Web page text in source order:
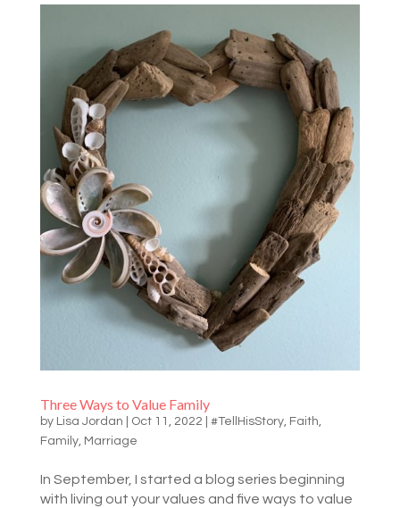
Three Ways to Value Family
by Lisa Jordan Oct 11, 2022 #TellHisStory, Faith,
Family, Marriage
In September, I started a blog series beginning
with living out your values and five ways to value